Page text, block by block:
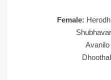
Female:
Avanilo